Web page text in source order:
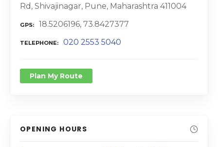
Rd, Shivajinagar, Pune, Maharashtra 411004
GPS 18.5206196, 73.8427377
TELEPHONE 020 2553 5040
Plan My Route
OPENING HOURS